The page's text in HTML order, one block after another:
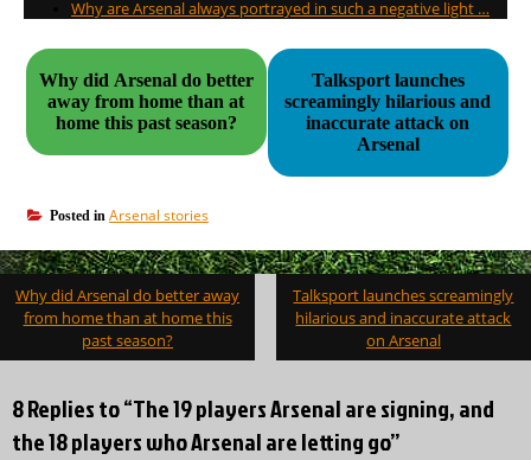
Why are Arsenal always portrayed in such a negative light …
Why did Arsenal do better
away from home than at
home this past season?
Talksport launches
screamingly hilarious and
inaccurate attack on
Arsenal
Posted in Arsenal stories
Post
navigation
Why did Arsenal do better away
from home than at home this
past season?
Talksport launches screamingly
hilarious and inaccurate attack
on Arsenal
8 Replies to “The 19 players Arsenal are signing, and
the 18 players who Arsenal are letting go”